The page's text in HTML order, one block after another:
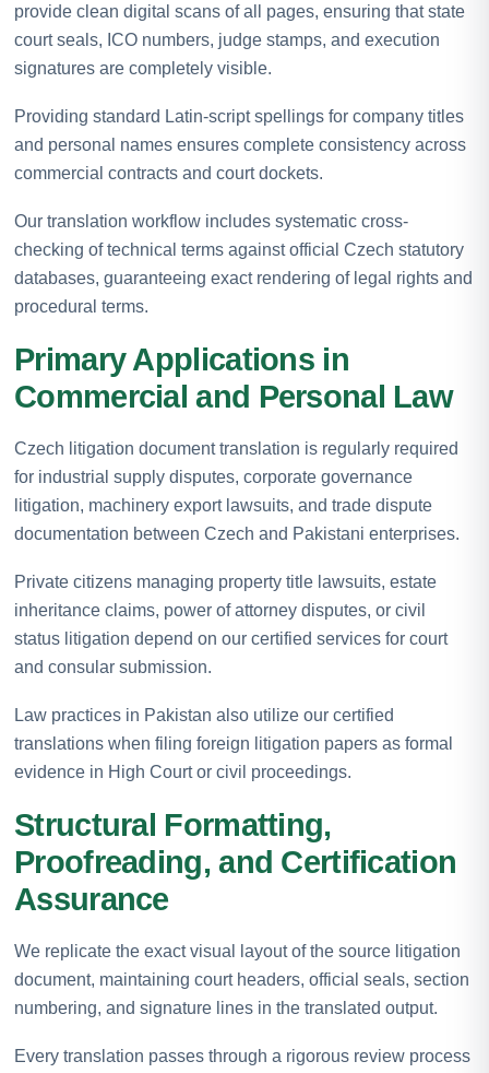
provide clean digital scans of all pages, ensuring that state
court seals, ICO numbers, judge stamps, and execution
signatures are completely visible.
Providing standard Latin-script spellings for company titles
and personal names ensures complete consistency across
commercial contracts and court dockets.
Our translation workflow includes systematic cross-
checking of technical terms against official Czech statutory
databases, guaranteeing exact rendering of legal rights and
procedural terms.
Primary Applications in
Commercial and Personal Law
Czech litigation document translation is regularly required
for industrial supply disputes, corporate governance
litigation, machinery export lawsuits, and trade dispute
documentation between Czech and Pakistani enterprises.
Private citizens managing property title lawsuits, estate
inheritance claims, power of attorney disputes, or civil
status litigation depend on our certified services for court
and consular submission.
Law practices in Pakistan also utilize our certified
translations when filing foreign litigation papers as formal
evidence in High Court or civil proceedings.
Structural Formatting,
Proofreading, and Certification
Assurance
We replicate the exact visual layout of the source litigation
document, maintaining court headers, official seals, section
numbering, and signature lines in the translated output.
Every translation passes through a rigorous review process